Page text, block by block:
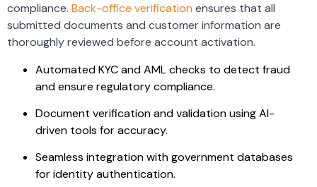
compliance. Back-office verification ensures that all
submitted documents and customer information are
thoroughly reviewed before account activation.
Automated KYC and AML checks to detect fraud
and ensure regulatory compliance.
Document verification and validation using AI-
driven tools for accuracy.
Seamless integration with government databases
for identity authentication.